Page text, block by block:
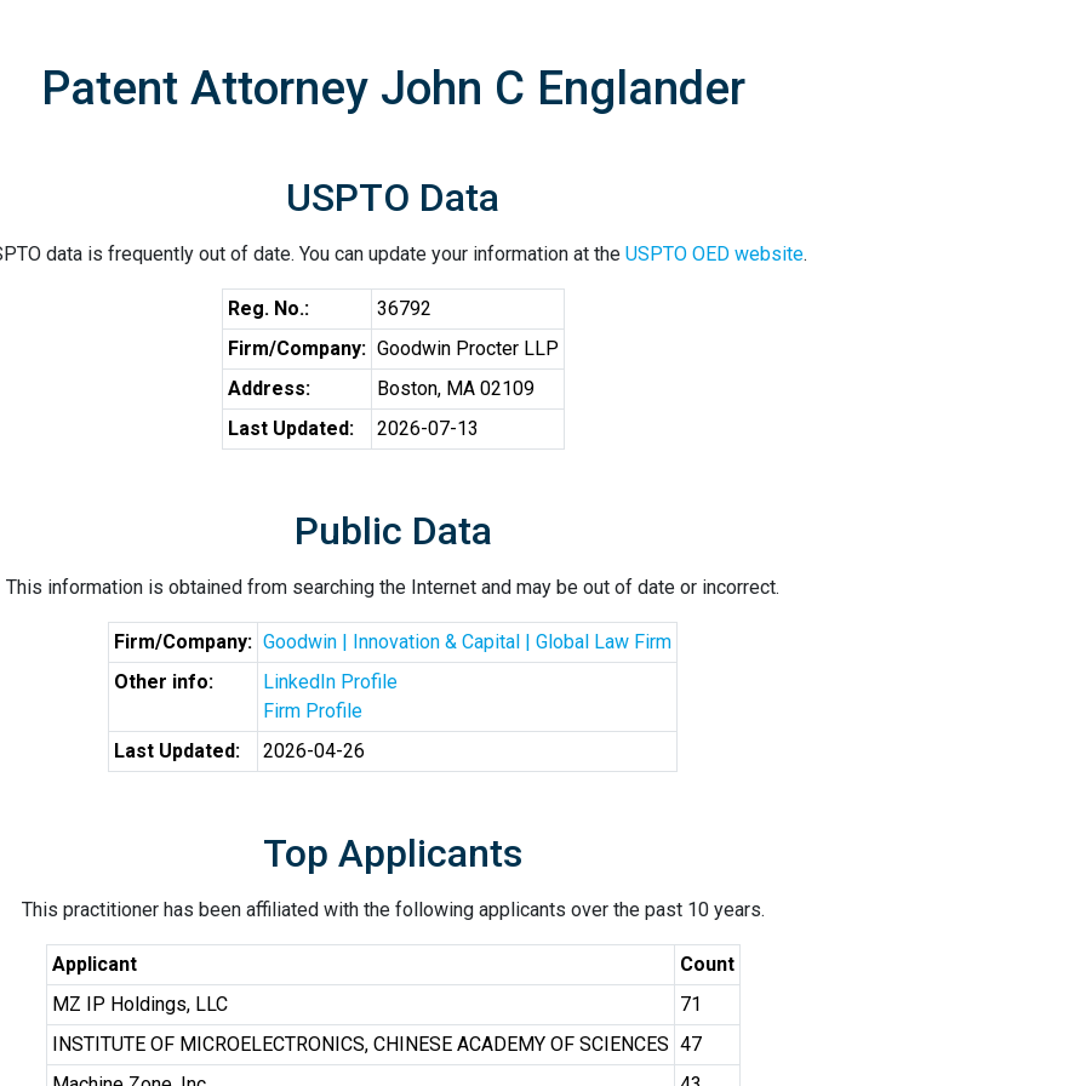
Patent Attorney John C Englander
USPTO Data
data is frequently out of date. You can update your information at the USPTO OED website.
Reg. No.:
36792
Firm/Company: Goodwin Procter LLP
Address:
Boston, MA 02109
Last Updated:
2026-07-13
Public Data
This information is obtained from searching the Internet and may be out of date or incorrect.
Firm/Company: Goodwin | Innovation & Capital | Global Law Firm
Other info:
LinkedIn Profile
Firm Profile
Last Updated:
2026-04-26
Top Applicants
This practitioner has been affiliated with the following applicants over the past 10 years.
Applicant
Count
MZ IP Holdings, LLC
71
INSTITUTE OF MICROELECTRONICS, CHINESE ACADEMY OF SCIENCES 47